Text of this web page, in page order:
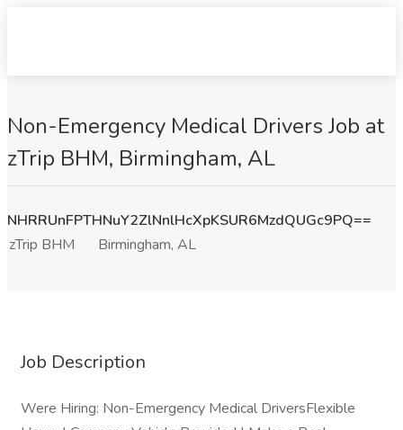
Non-Emergency Medical Drivers Job at
zTrip BHM, Birmingham, AL
NHRRUnFPTHNuY2ZlNnlHcXpKSUR6MzdQUGc9PQ==
zTrip BHM
Birmingham, AL
Job Description
Were Hiring: Non-Emergency Medical DriversFlexible